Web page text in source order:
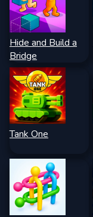
Hide and Build a
Bridge
Tank One